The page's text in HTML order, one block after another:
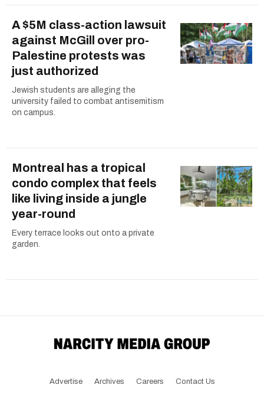
A $5M class-action lawsuit
against McGill over pro-
Palestine protests was
just authorized
Jewish students are alleging the
university failed to combat antisemitism
on campus.
Montreal has a tropical
condo complex that feels
like living inside a jungle
year-round
Every terrace looks out onto a private
garden.
Advertise Archives Careers Contact Us